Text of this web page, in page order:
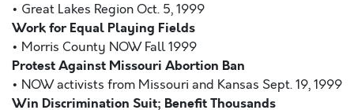
• Great Lakes Region Oct. 5, 1999
Work for Equal Playing Fields
• Morris County NOW Fall 1999
Protest Against Missouri Abortion Ban
• NOW activists from Missouri and Kansas Sept. 19, 1999
Win Discrimination Suit; Benefit Thousands